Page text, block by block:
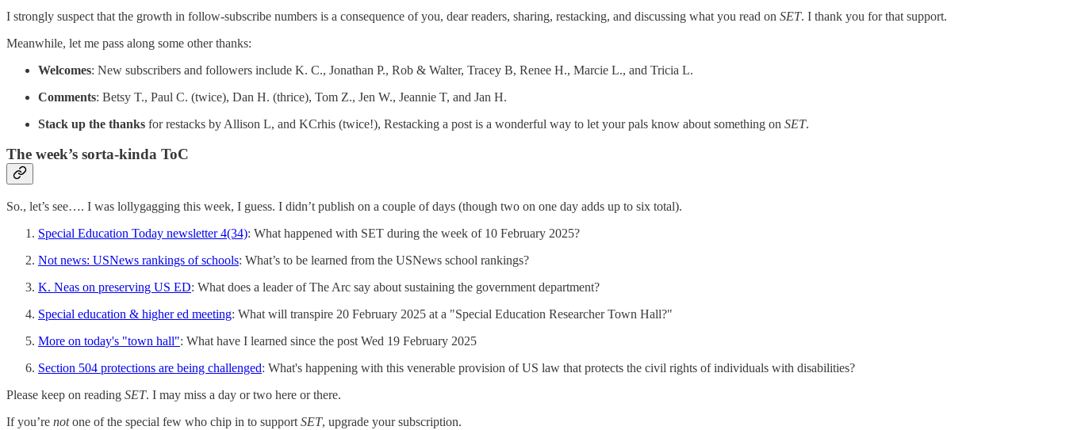
I strongly suspect that the growth in follow-subscribe numbers is a consequence of you, dear readers, sharing, restacking, and discussing what you read on SET. I thank you for that support.
Meanwhile, let me pass along some other thanks:
Welcomes: New subscribers and followers include K. C., Jonathan P., Rob & Walter, Tracey B, Renee H., Marcie L., and Tricia L.
Comments: Betsy T., Paul C. (twice), Dan H. (thrice), Tom Z., Jen W., Jeannie T, and Jan H.
Stack up the thanks for restacks by Allison L, and KCrhis (twice!), Restacking a post is a wonderful way to let your pals know about something on SET.
The week’s sorta-kinda ToC
So., let’s see…. I was lollygagging this week, I guess. I didn’t publish on a couple of days (though two on one day adds up to six total).
Special Education Today newsletter 4(34): What happened with SET during the week of 10 February 2025?
Not news: USNews rankings of schools: What’s to be learned from the USNews school rankings?
K. Neas on preserving US ED: What does a leader of The Arc say about sustaining the government department?
Special education & higher ed meeting: What will transpire 20 February 2025 at a "Special Education Researcher Town Hall?"
More on today's "town hall": What have I learned since the post Wed 19 February 2025
Section 504 protections are being challenged: What's happening with this venerable provision of US law that protects the civil rights of individuals with disabilities?
Please keep on reading SET. I may miss a day or two here or there.
If you’re notone of the special few who chip in to support SET, upgrade your subscription.